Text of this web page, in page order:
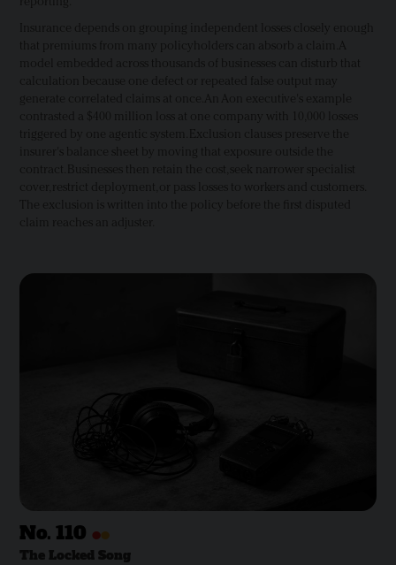
Insurance depends on grouping independent losses closely enough
that premiums from many policyholders can absorb a claim. A
model embedded across thousands of businesses can disturb that
calculation because one defect or repeated false output may
generate correlated claims at once. An Aon executive's example
contrasted a $400 million loss at one company with 10,000 losses
triggered by one agentic system. Exclusion clauses preserve the
insurer's balance sheet by moving that exposure outside the
contract. Businesses then retain the cost, seek narrower specialist
cover, restrict deployment, or pass losses to workers and customers.
The exclusion is written into the policy before the first disputed
claim reaches an adjuster.
No. 110 ••
The Locked Song